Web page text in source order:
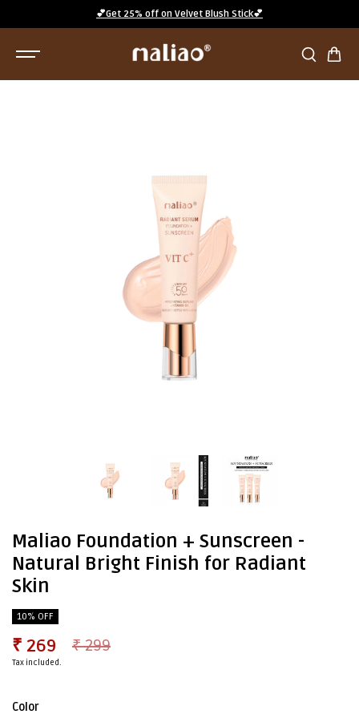
💕Get 25% off on Velvet Blush Stick💕
Maliao Foundation + Sunscreen -
Natural Bright Finish for Radiant
Skin
10% OFF
₹ 269 ₹ 299
Tax included.
Color